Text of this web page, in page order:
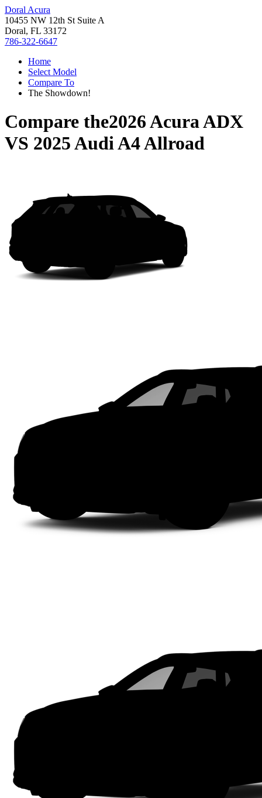
Doral Acura
10455 NW 12th St Suite A
Doral, FL 33172
786-322-6647
Home
Select Model
Compare To
The Showdown!
Compare the2026 Acura ADX
VS 2025 Audi A4 Allroad